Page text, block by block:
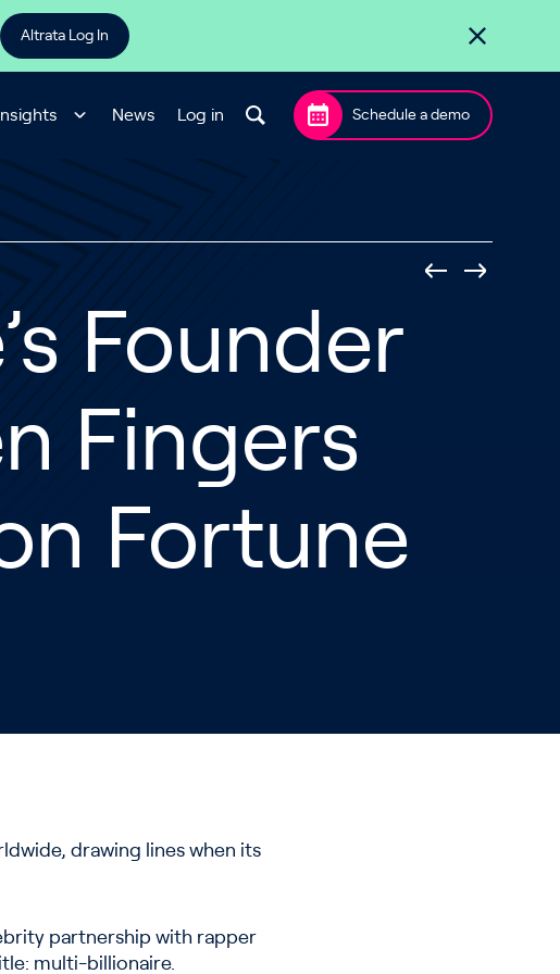
Altrata Log In
Insights News Log in Schedule a demo
Founder
Fingers
Fortune
drawing lines when its
partnership with rapper
multi-billionaire.